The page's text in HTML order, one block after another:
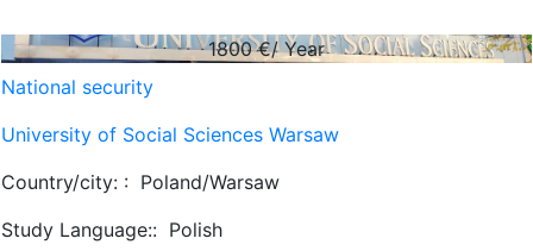
1800€/ Year
National security
University of Social Sciences Warsaw
Country/city: : Poland/Warsaw
Study Language:: Polish